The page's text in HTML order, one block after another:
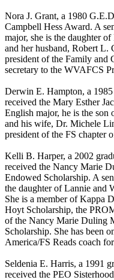
Nora J. Grant, a 1980
Campbell Hess Award. A
major, she is the daughter
and her husband, Robert L.
president of the Family and
secretary to the WVAFCS
Derwin E. Hampton, a
received the Mary Esther
English major, he is the
and his wife, Dr. Michele
president of the FS chapter
Kelli B. Harper, a 2002
received the Nancy Marie
Endowed Scholarship. A
the daughter of Lannie and
She is a member of Kappa
Hoyt Scholarship, the
of the Nancy Marie Duling
Scholarship. She has been
America/FS Reads coach
Seldenia E. Harris, a 1991
received the PEO